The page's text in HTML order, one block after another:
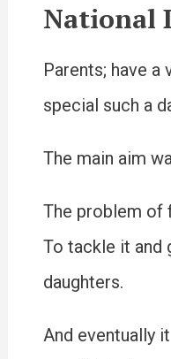
National
Parents; have
special such a
The main aim
The problem of
To tackle it and
daughters.
And eventually